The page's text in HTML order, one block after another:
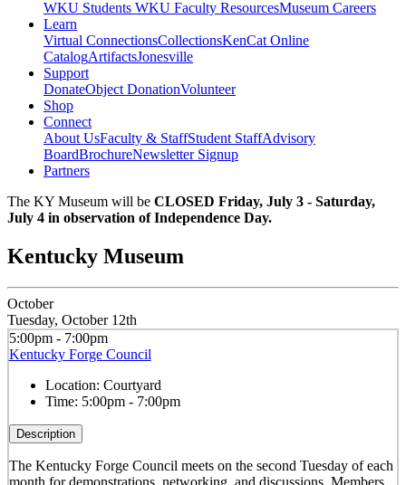
WKU Students WKU Faculty ResourcesMuseum Careers
Learn
Virtual ConnectionsCollectionsKenCat Online
CatalogArtifactsJonesville
Support
DonateObject DonationVolunteer
Shop
Connect
About UsFaculty & StaffStudent StaffAdvisory
BoardBrochureNewsletter Signup
Partners
The KY Museum will be CLOSED Friday, July 3 - Saturday,
July 4 in observation of Independence Day.
Kentucky Museum
October
Tuesday, October 12th
5:00pm - 7:00pm
Kentucky Forge Council
Location: Courtyard
Time: 5:00pm - 7:00pm
Description
The Kentucky Forge Council meets on the second Tuesday of each
month for demonstrations, networking, and discussions. Members